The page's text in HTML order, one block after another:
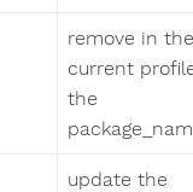
remove in the
current
the
update the